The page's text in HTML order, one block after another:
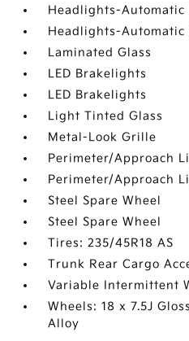
Headlights-Automatic
Headlights-Automatic
Laminated Glass
LED Brakelights
LED Brakelights
Light Tinted Glass
Metal-Look Grille
Perimeter/Approach
Perimeter/Approach
Steel Spare Wheel
Steel Spare Wheel
Tires: 235/45R18 AS
Trunk Rear Cargo
Variable Intermittent
Wheels: 18 x 7.5J
Alloy